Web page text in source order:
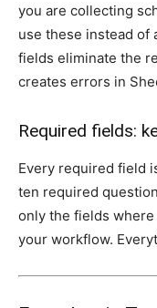
you are collecting
use these instead of
fields eliminate the
creates errors in
Required fields:
Every required field
ten required
only the fields
your workflow.